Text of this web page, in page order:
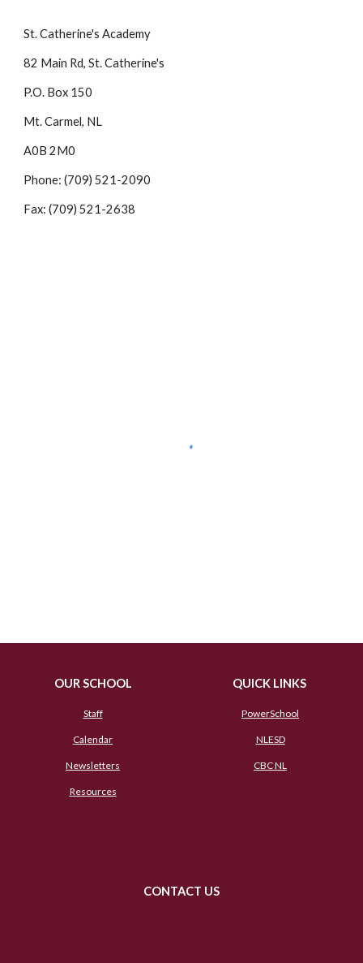
St. Catherine's Academy
82 Main Rd, St. Catherine's
P.O. Box 150
Mt. Carmel, NL
A0B 2M0
Phone: (709) 521-2090
Fax: (709) 521-2638
OUR SCHOOL
Staff
Calendar
Newsletters
Resources
QUICK LINKS
PowerSchool
NLESD
CBC NL
CONTACT US